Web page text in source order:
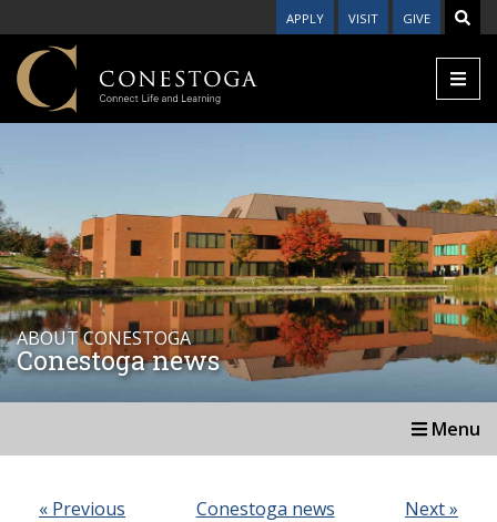
APPLY VISIT GIVE
ABOUT CONESTOGA
Conestoga news
Menu
« Previous Conestoga news Next »